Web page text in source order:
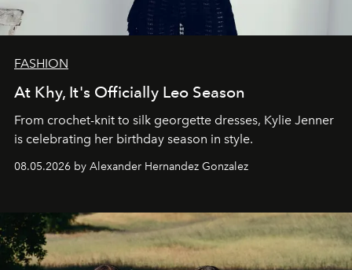
FASHION
At Khy, It's Officially Leo Season
From crochet-knit to silk georgette dresses, Kylie Jenner
is celebrating her birthday season in style.
08.05.2026 by Alexander Hernandez Gonzalez